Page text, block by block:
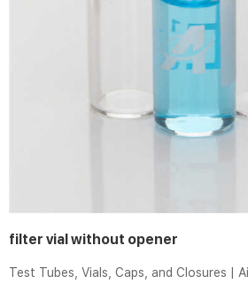
filter vial without opener
Test Tubes, Vials, Caps, and Closures |